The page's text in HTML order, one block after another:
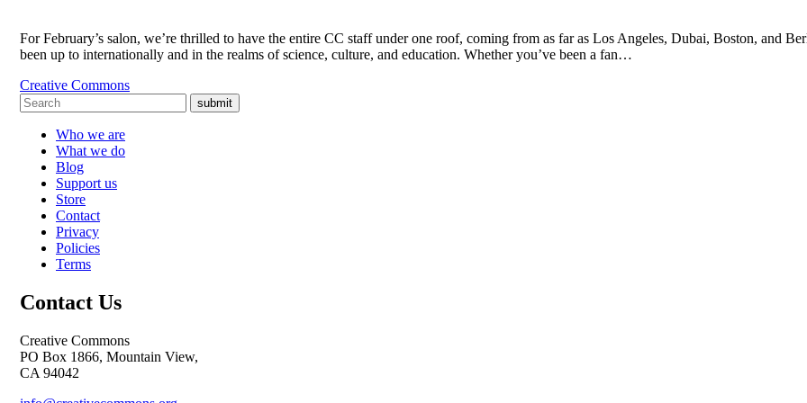
For February’s salon, we’re thrilled to have the entire CC staff under one roof, coming from as far as Los Angeles, Dubai, Boston, and
been up to internationally and in the realms of science, culture, and education. Whether you’ve been a fan…
Creative Commons
submit
Who we are
What we do
Blog
Support us
Store
Contact
Privacy
Policies
Terms
Contact Us
Creative Commons
PO Box 1866, Mountain View,
CA 94042